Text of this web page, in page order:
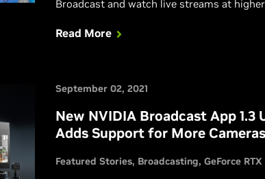
Broadcast and watch live streams at
Read More
September 02, 2021
New NVIDIA Broadcast App 1.3
Adds Support for More
Featured Stories Broadcasting GeForce RTX